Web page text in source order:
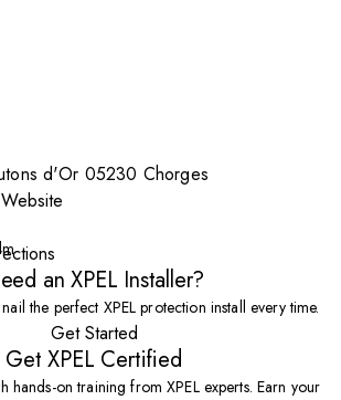
d'Or 05230 Chorges
an XPEL Installer?
the perfect XPEL protection install every time.
Get Started
Get XPEL Certified
hands-on training from XPEL experts. Earn your